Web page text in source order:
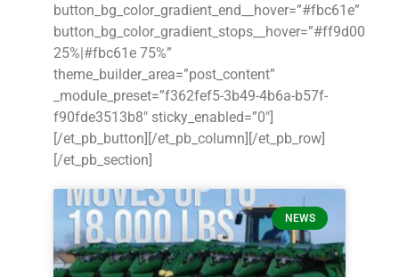
button_bg_color_gradient_end__hover=”#fbc61e”
button_bg_color_gradient_stops__hover=”#ff9d00
25%|#fbc61e 75%”
theme_builder_area=”post_content”
_module_preset=”f362fef5-3b49-4b6a-b57f-
f90fde3513b8″ sticky_enabled=”0″]
[/et_pb_button][/et_pb_column][/et_pb_row]
[/et_pb_section]
NEWS